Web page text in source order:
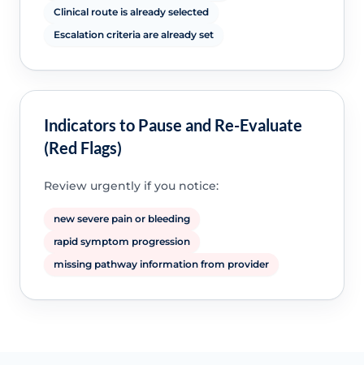
Clinical route is already selected
Escalation criteria are already set
Indicators to Pause and Re-Evaluate
(Red Flags)
Review urgently if you notice:
new severe pain or bleeding
rapid symptom progression
missing pathway information from provider